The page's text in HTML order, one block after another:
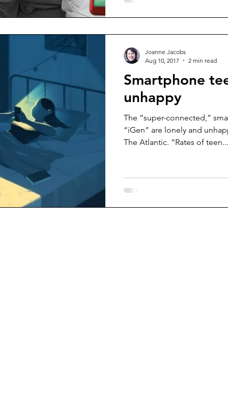
Smartphone
unhappy
The “super-connected,”
“iGen” are lonely and
The Atlantic. “Rates of teen...
Joanne Jacobs
Aug 10, 2017
2 min read